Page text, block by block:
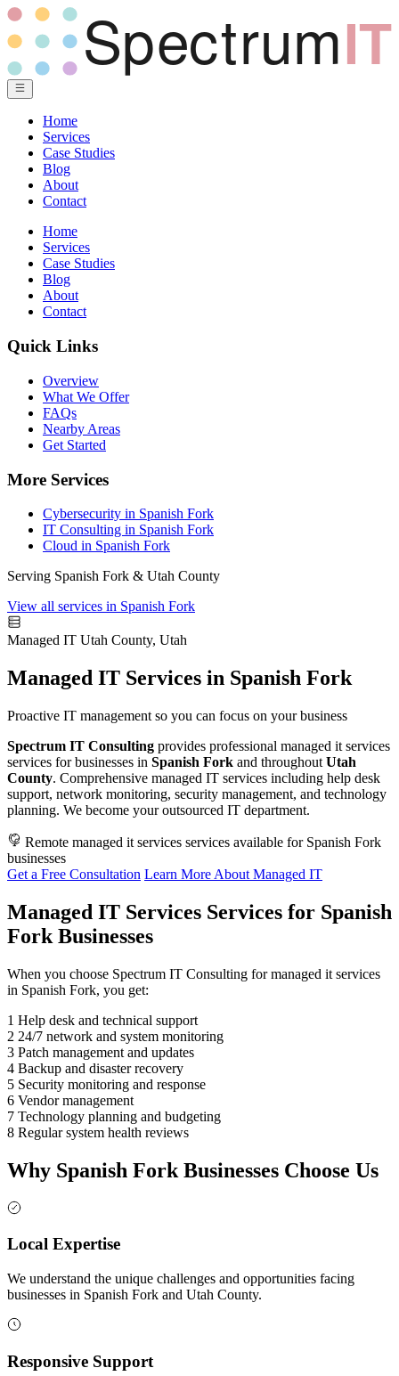
Home
Services
Case Studies
Blog
About
Contact
Home
Services
Case Studies
Blog
About
Contact
Quick Links
Overview
What We Offer
FAQs
Nearby Areas
Get Started
More Services
Cybersecurity in Spanish Fork
IT Consulting in Spanish Fork
Cloud in Spanish Fork
Serving Spanish Fork & Utah County
View all services in Spanish Fork
Managed IT Utah County, Utah
Managed IT Services in Spanish Fork
Proactive IT management so you can focus on your business
Spectrum IT Consulting provides professional managed it services
services for businesses in Spanish Fork and throughout Utah
County. Comprehensive managed IT services including help desk
support, network monitoring, security management, and technology
planning. We become your outsourced IT department.
Remote managed it services services available for Spanish Fork
businesses
Get a Free Consultation Learn More About Managed IT
Managed IT Services Services for Spanish
Fork Businesses
When you choose Spectrum IT Consulting for managed it services
in Spanish Fork, you get:
1 Help desk and technical support
2 24/7 network and system monitoring
3 Patch management and updates
4 Backup and disaster recovery
5 Security monitoring and response
6 Vendor management
7 Technology planning and budgeting
8 Regular system health reviews
Why Spanish Fork Businesses Choose Us
Local Expertise
We understand the unique challenges and opportunities facing
businesses in Spanish Fork and Utah County.
Responsive Support